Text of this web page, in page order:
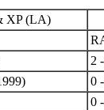
XP (LA)
2
) 0
0